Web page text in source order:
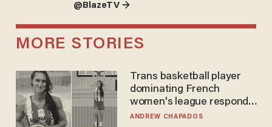
@BlazeTV →
MORE STORIES
Trans basketball player
dominating French
women's league responds
to calls to play in WNBA
ANDREW CHAPADOS